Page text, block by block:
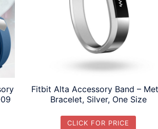
Fitbit Alta Accessory Band –
Bracelet, Silver, One Size
CLICK FOR PRICE